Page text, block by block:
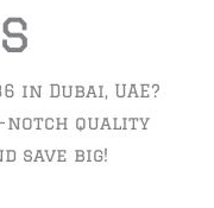
in Dubai, UAE?
notch quality
save big!